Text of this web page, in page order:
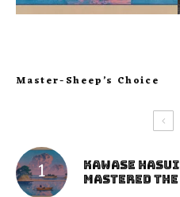
Master-Sheep’s Choice
Kawase
Mastered the